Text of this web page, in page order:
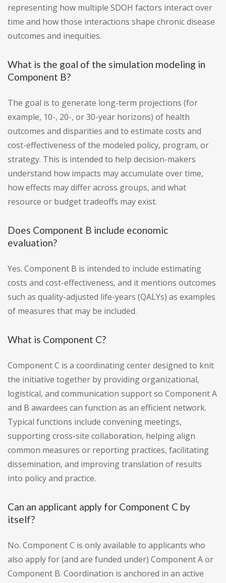
representing how multiple SDOH factors interact over
time and how those interactions shape chronic disease
outcomes and inequities.
What is the goal of the simulation modeling in
Component B?
The goal is to generate long-term projections (for
example, 10-, 20-, or 30-year horizons) of health
outcomes and disparities and to estimate costs and
cost-effectiveness of the modeled policy, program, or
strategy. This is intended to help decision-makers
understand how impacts may accumulate over time,
how effects may differ across groups, and what
resource or budget tradeoffs may exist.
Does Component B include economic
evaluation?
Yes. Component B is intended to include estimating
costs and cost-effectiveness, and it mentions outcomes
such as quality-adjusted life-years (QALYs) as examples
of measures that may be included.
What is Component C?
Component C is a coordinating center designed to knit
the initiative together by providing organizational,
logistical, and communication support so Component A
and B awardees can function as an efficient network.
Typical functions include convening meetings,
supporting cross-site collaboration, helping align
common measures or reporting practices, facilitating
dissemination, and improving translation of results
into policy and practice.
Can an applicant apply for Component C by
itself?
No. Component C is only available to applicants who
also apply for (and are funded under) Component A or
Component B. Coordination is anchored in an active